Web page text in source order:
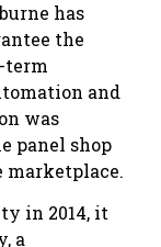
has
the
term
and
was
panel shop
marketplace.
in 2014, it
a